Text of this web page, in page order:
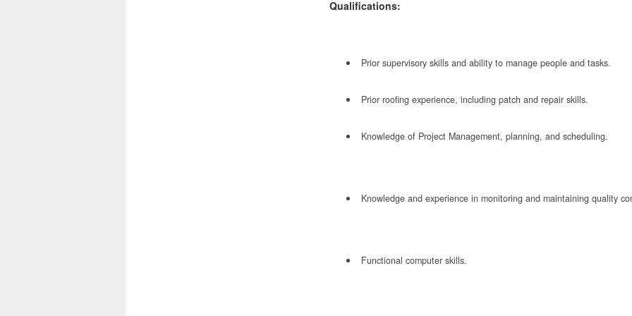
Qualifications:
Prior supervisory skills and ability to manage people and tasks.
Prior roofing experience, including patch and repair skills.
Knowledge of Project Management, planning, and scheduling.
Knowledge and experience in monitoring and maintaining quality
Functional computer skills.